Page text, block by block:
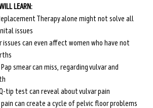
LEARN:
Therapy alone might not solve all
issues
issues can even affect women who have not
smear can miss, regarding vulvar and
tip test can reveal about vulvar pain
can create a cycle of pelvic floor problems